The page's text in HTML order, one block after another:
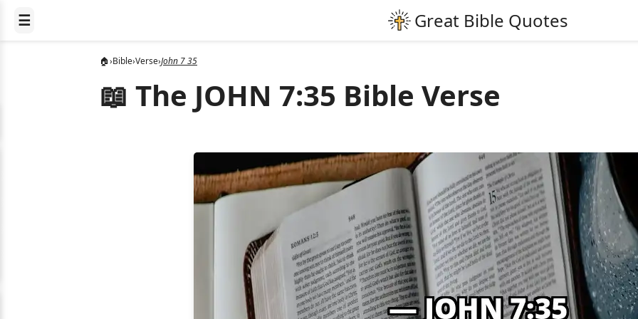
☰
🏠›Bible›Verse›John 7 35
📖 The JOHN 7:35 Bible Verse